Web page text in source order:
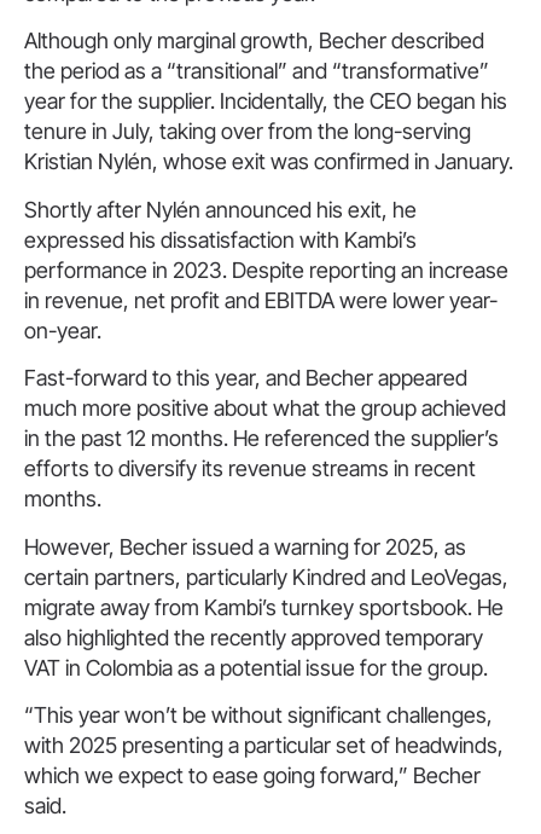
Although only marginal growth, Becher described
the period as a “transitional” and “transformative”
year for the supplier. Incidentally, the CEO began his
tenure in July, taking over from the long-serving
Kristian Nylén, whose exit was confirmed in January.
Shortly after Nylén announced his exit, he
expressed his dissatisfaction with Kambi’s
performance in 2023. Despite reporting an increase
in revenue, net profit and EBITDA were lower year-
on-year.
Fast-forward to this year, and Becher appeared
much more positive about what the group achieved
in the past 12 months. He referenced the supplier’s
efforts to diversify its revenue streams in recent
months.
However, Becher issued a warning for 2025, as
certain partners, particularly Kindred and LeoVegas,
migrate away from Kambi’s turnkey sportsbook. He
also highlighted the recently approved temporary
VAT in Colombia as a potential issue for the group.
“This year won’t be without significant challenges,
with 2025 presenting a particular set of headwinds,
which we expect to ease going forward,” Becher
said.